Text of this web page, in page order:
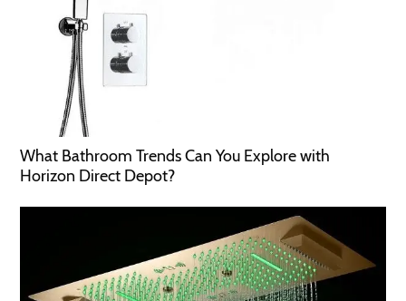
What Bathroom Trends Can You Explore with
Horizon Direct Depot?